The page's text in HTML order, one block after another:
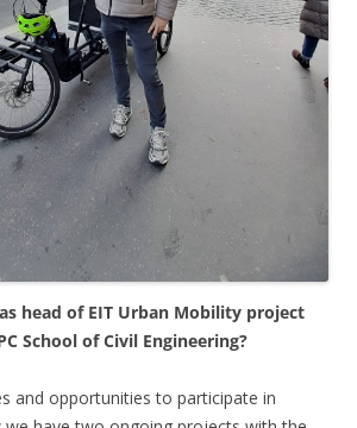
head of EIT Urban Mobility project
School of Civil Engineering?
and opportunities to participate in